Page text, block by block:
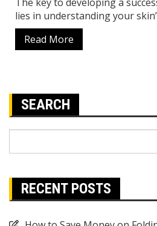
lies in understanding your
Read More
SEARCH
RECENT POSTS